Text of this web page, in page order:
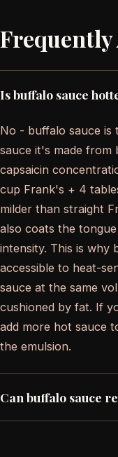
Frequently
Is buffalo sauce
No - buffalo sauce is
sauce it's made from
capsaicin
cup Frank's + 4
milder than straight
also coats the
intensity. This is why
accessible to heat-
sauce at the same
cushioned by fat. If
add more hot sauce
the emulsion.
Can buffalo sauce